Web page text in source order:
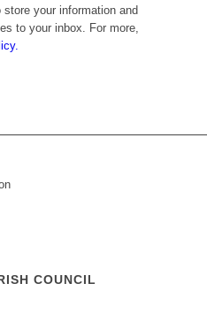
your information and
to your inbox. For more,
COUNCIL